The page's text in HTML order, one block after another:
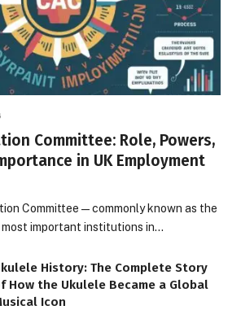
Committee: Role, Powers,
in UK Employment
Committee—commonly known as the
important institutions in…
History: The Complete Story
How the Ukulele Became a Global
Icon